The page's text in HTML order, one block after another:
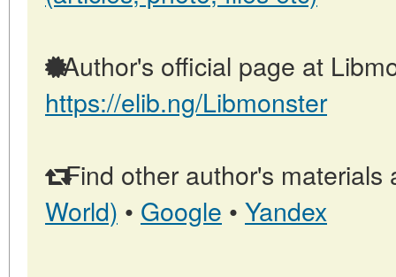
Author's official page at
https://elib.ng/Libmonster
Find other author's materials
World) • Google • Yandex